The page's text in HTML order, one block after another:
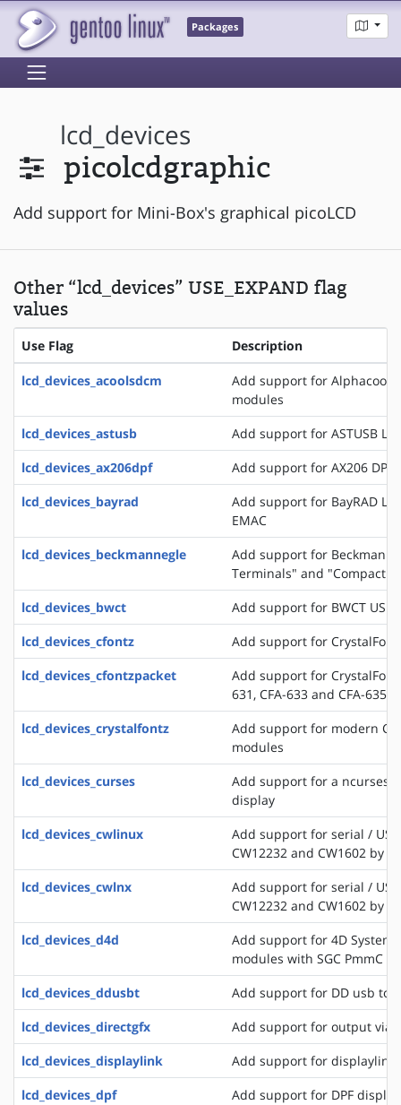
Packages
lcd_devices
picolcdgraphic
Add support for Mini-Box's graphical picoLCD
Other “lcd_devices” USE_EXPAND flag
values
Use Flag Description
lcd_devices_acoolsdcm
Add support for Alphacool
modules
lcd_devices_astusb
Add support for ASTUSB
lcd_devices_ax206dpf
Add support for AX206 DPF
lcd_devices_bayrad
Add support for BayRAD
EMAC
lcd_devices_beckmannegle
Add support for
Terminals" and "Compact
lcd_devices_bwct
Add support for BWCT USB
lcd_devices_cfontz
Add support for
lcd_devices_cfontzpacket
Add support for
631, CFA-633 and CFA-635
lcd_devices_crystalfontz
Add support for modern
modules
lcd_devices_curses
Add support for a ncurses
display
lcd_devices_cwlinux
Add support for serial /
CW12232 and CW1602 by
lcd_devices_cwlnx
Add support for serial /
CW12232 and CW1602 by
lcd_devices_d4d
Add support for 4D
modules with SGC PmmC
lcd_devices_ddusbt
Add support for DD usb
lcd_devices_directgfx
Add support for output via
lcd_devices_displaylink
Add support for displaylink
lcd_devices_dpf
Add support for DPF